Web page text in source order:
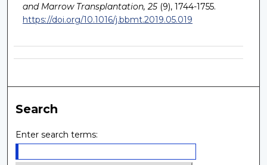
and Marrow Transplantation, 25(9), 1744-1755.
https://doi.org/10.1016/j.bbmt.2019.05.019
Search
Enter search terms: